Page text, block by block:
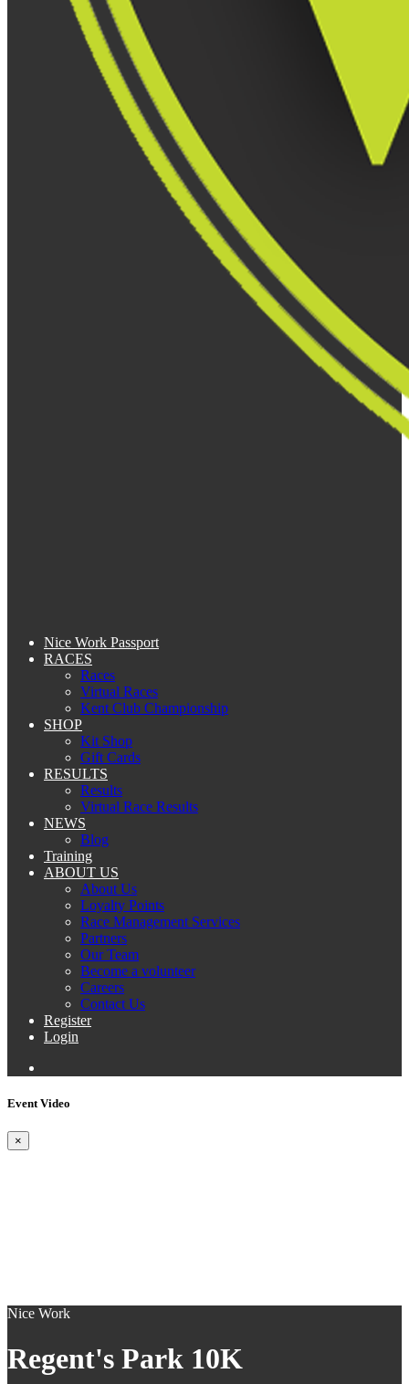
Nice Work Passport
RACES
Races
Virtual Races
Kent Club Championship
SHOP
Kit Shop
Gift Cards
RESULTS
Results
Virtual Race Results
NEWS
Blog
Training
ABOUT US
About Us
Loyalty Points
Race Management Services
Partners
Our Team
Become a volunteer
Careers
Contact Us
Register
Login
Event Video
×
Nice Work
Regent's Park 10K